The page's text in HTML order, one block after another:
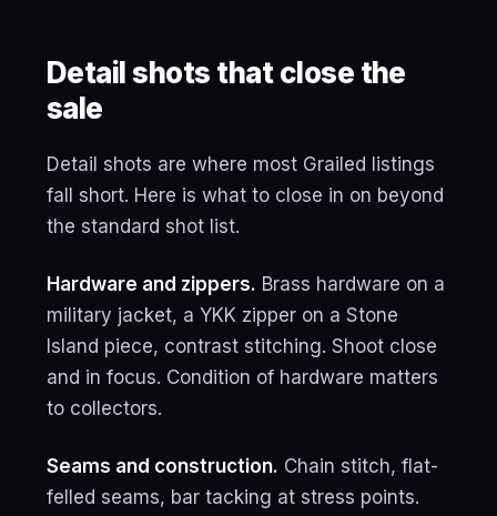
Detail shots that close the
sale
Detail shots are where most Grailed listings
fall short. Here is what to close in on beyond
the standard shot list.
Hardware and zippers. Brass hardware on a
military jacket, a YKK zipper on a Stone
Island piece, contrast stitching. Shoot close
and in focus. Condition of hardware matters
to collectors.
Seams and construction. Chain stitch, flat-
felled seams, bar tacking at stress points.